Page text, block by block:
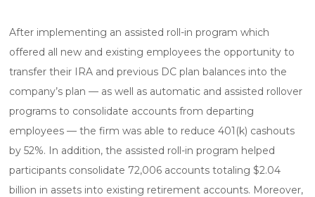
After implementing an assisted roll-in program which
offered all new and existing employees the opportunity to
transfer their IRA and previous DC plan balances into the
company’s plan — as well as automatic and assisted rollover
programs to consolidate accounts from departing
employees — the firm was able to reduce 401(k) cashouts
by 52%. In addition, the assisted roll-in program helped
participants consolidate 72,006 accounts totaling $2.04
billion in assets into existing retirement accounts. Moreover,